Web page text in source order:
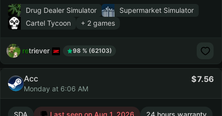
Drug Dealer Simulator
Supermarket Simulator
Cartel Tycoon
+ 2 games
retriever 98 % (62103)
Acc
Monday at 6:06 AM
7.56
SDA Last seen on Aug 1, 2026
24 hours warranty